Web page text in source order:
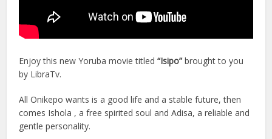
Enjoy this new Yoruba movie titled“Isipo” brought to you
by LibraTv.
All Onikepo wants is a good life and a stable future, then
comes Ishola , a free spirited soul and Adisa, a reliable and
gentle personality.